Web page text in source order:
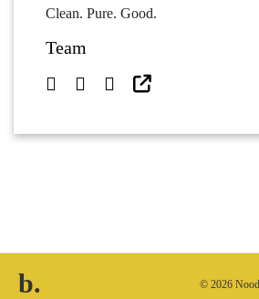
Clean. Pure. Good.
Team
b. © 2026